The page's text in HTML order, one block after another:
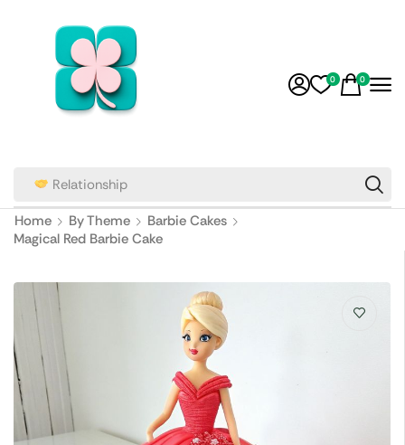
Wedding Cakes
0 0
Home By Theme
Barbie Cakes
Magical Red Barbie Cake